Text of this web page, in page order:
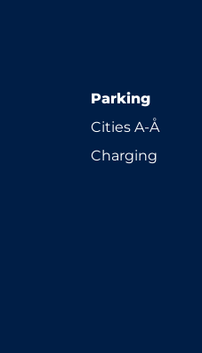
Parking
Cities A-Å
Charging